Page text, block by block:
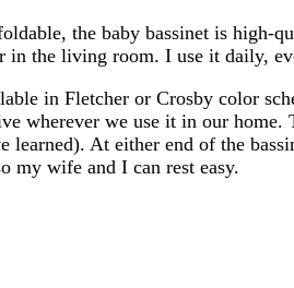
the baby bassinet is
the living room. I use it daily,
in Fletcher or Crosby color
wherever we use it in our home.
learned). At either end of the
my wife and I can rest easy.